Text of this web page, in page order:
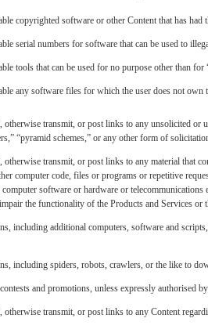
copyrighted software or other Content that has had
serial numbers for software that can be used to
tools that can be used for no purpose other than
any software files for which the user does not own
otherwise transmit, or post links to any unsolicited or
“pyramid schemes,” or any other form of
otherwise transmit, or post links to any material that
computer code, files or programs or repetitive
software or hardware or
the functionality of the Products and Services
including additional computers, software and
including spiders, robots, crawlers, or the like to
and promotions, unless expressly authorised
otherwise transmit, or post links to any Content